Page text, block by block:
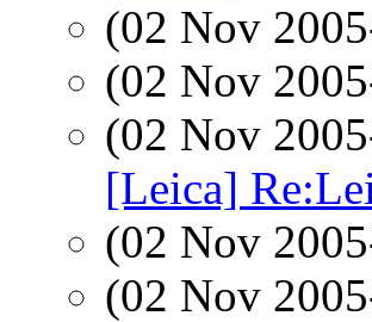
(02 Nov
(02 Nov
(02 Nov
[Leica]
(02 Nov
(02 Nov